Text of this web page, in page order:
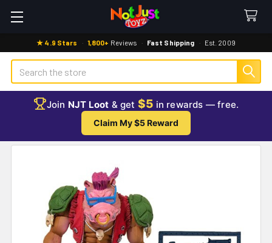
★ 4.9 Stars · 1,800+ Reviews · Fast Shipping · Est. 2009
Search
Join NJT Loot & get $5 in rewards — free.
Claim My $5 Reward